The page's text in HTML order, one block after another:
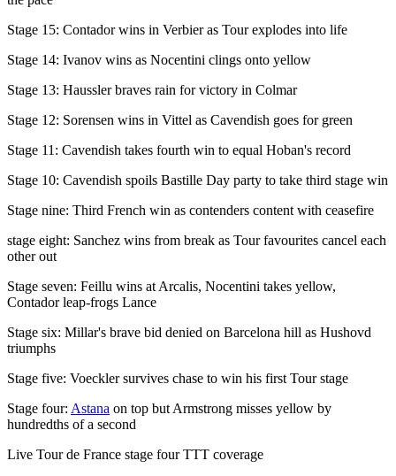
Stage 15: Contador wins in Verbier as Tour explodes into life
Stage 14: Ivanov wins as Nocentini clings onto yellow
Stage 13: Haussler braves rain for victory in Colmar
Stage 12: Sorensen wins in Vittel as Cavendish goes for green
Stage 11: Cavendish takes fourth win to equal Hoban's record
Stage 10: Cavendish spoils Bastille Day party to take third stage win
Stage nine: Third French win as contenders content with ceasefire
stage eight: Sanchez wins from break as Tour favourites cancel each
other out
Stage seven: Feillu wins at Arcalis, Nocentini takes yellow,
Contador leap-frogs Lance
Stage six: Millar's brave bid denied on Barcelona hill as Hushovd
triumphs
Stage five: Voeckler survives chase to win his first Tour stage
Stage four: Astana on top but Armstrong misses yellow by
hundredths of a second
Live Tour de France stage four TTT coverage